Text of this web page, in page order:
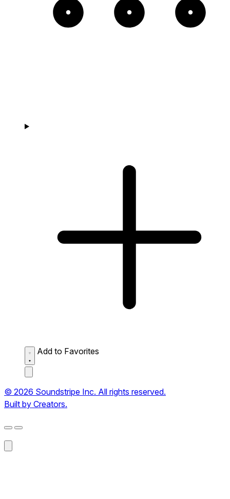
Add to Favorites
© 2026 Soundstripe Inc. All rights reserved.
Built by Creators.